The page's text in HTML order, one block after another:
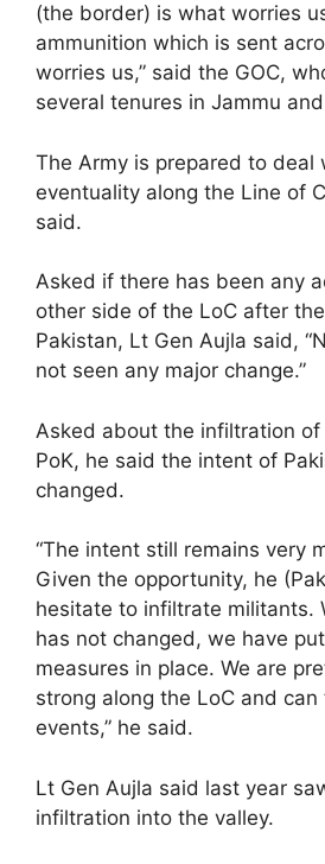
(the border) is what worries
ammunition which is sent
worries us,” said the GOC,
several tenures in Jammu
The Army is prepared to deal
eventuality along the Line of
said.
Asked if there has been any
other side of the LoC after
Pakistan, Lt Gen Aujla said,
not seen any major change.”
Asked about the infiltration
PoK, he said the intent of
changed.
“The intent still remains very
Given the opportunity, he
hesitate to infiltrate militants.
has not changed, we have
measures in place. We are
strong along the LoC and
events,” he said.
Lt Gen Aujla said last year
infiltration into the valley.